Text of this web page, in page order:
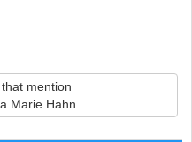
mention
Marie Hahn